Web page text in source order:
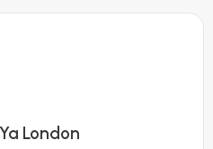
London